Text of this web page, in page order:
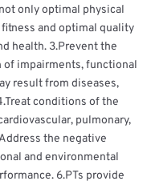
only optimal physical
and optimal quality
health. 3.Prevent the
of impairments, functional
result from diseases,
conditions of the
pulmonary,
the negative
and environmental
6.PTs provide